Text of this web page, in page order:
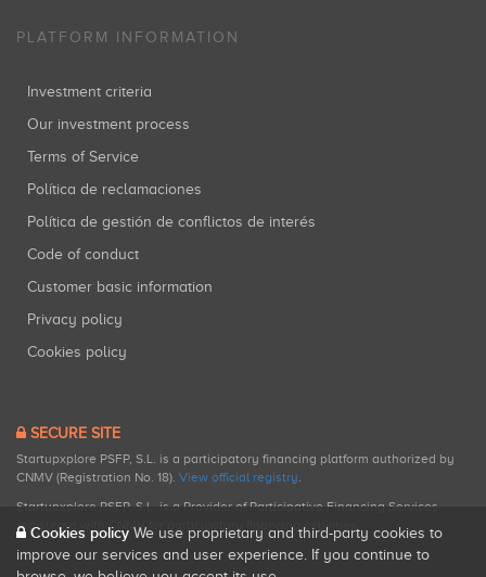
PLATFORM INFORMATION
Investment criteria
Our investment process
Terms of Service
Política de reclamaciones
Política de gestión de conflictos de interés
Code of conduct
Customer basic information
Privacy policy
Cookies policy
SECURE SITE
Startupxplore PSFP, S.L. is a participatory financing platform authorized by
CNMV (Registration No. 18). View official registry.
Startupxplore PSFP, S.L. is a Provider of Participative Financing Services
registered with CNMV for participatory financing activities.
Cookies policy We use proprietary and third-party cookies to
improve our services and user experience. If you continue to